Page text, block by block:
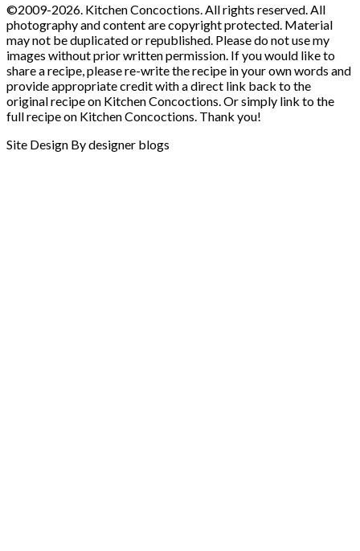
©2009-2026. Kitchen Concoctions. All rights reserved. All
photography and content are copyright protected. Material
may not be duplicated or republished. Please do not use my
images without prior written permission. If you would like to
share a recipe, please re-write the recipe in your own words and
provide appropriate credit with a direct link back to the
original recipe on Kitchen Concoctions. Or simply link to the
full recipe on Kitchen Concoctions. Thank you!
Site Design By designer blogs